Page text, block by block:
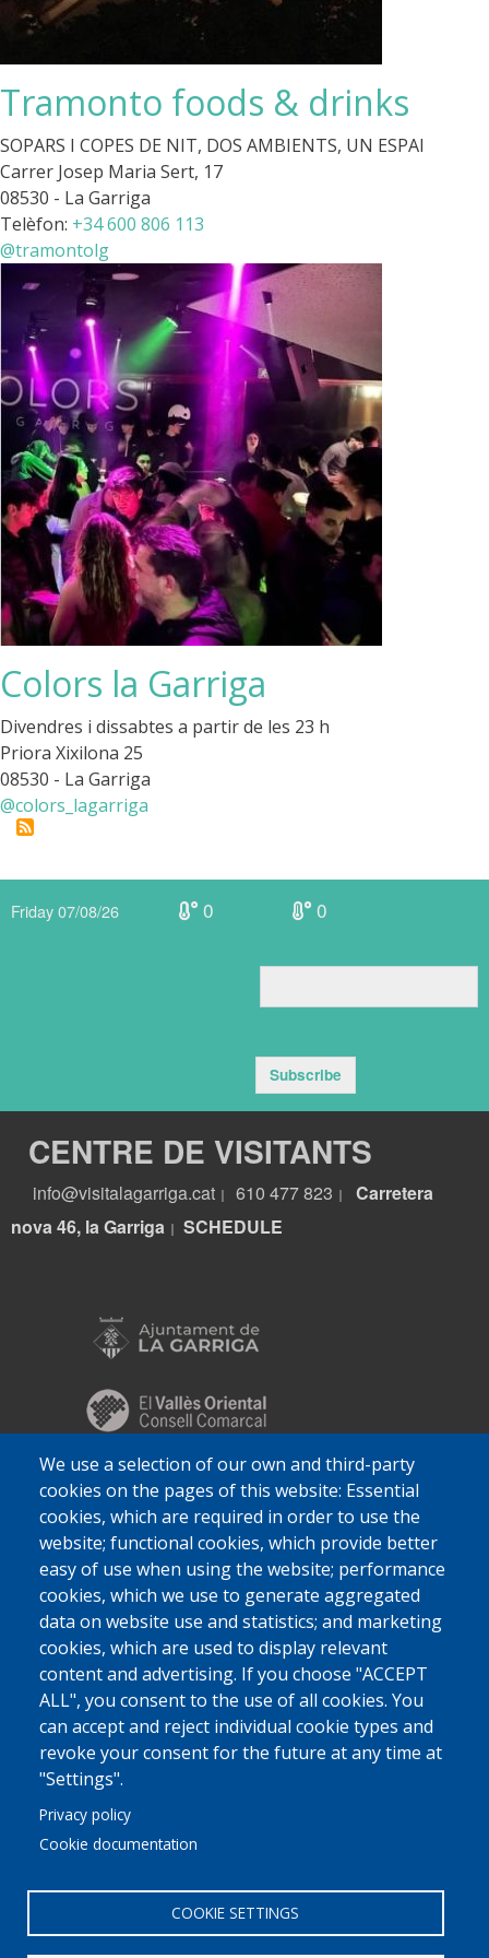
Tramonto foods & drinks
SOPARS I COPES DE NIT, DOS AMBIENTS, UN ESPAI
Carrer Josep Maria Sert, 17
08530 - La Garriga
Telèfon: +34 600 806 113
@tramontolg
Colors la Garriga
Divendres i dissabtes a partir de les 23 h
Priora Xixilona 25
08530 - La Garriga
@colors_lagarriga
We use a selection of our own and third-party
cookies on the pages of this website: Essential
cookies, which are required in order to use the
website; functional cookies, which provide better
easy of use when using the website; performance
cookies, which we use to generate aggregated
data on website use and statistics; and marketing
cookies, which are used to display relevant
content and advertising. If you choose "ACCEPT
ALL", you consent to the use of all cookies. You
can accept and reject individual cookie types and
revoke your consent for the future at any time at
"Settings".
Privacy policy
Cookie documentation
COOKIE SETTINGS
Friday 07/08/26 0 0
Subscribe
CENTRE DE VISITANTS
info@visitalagarriga.cat 610 477 823
Carretera
nova 46, la Garriga
SCHEDULE